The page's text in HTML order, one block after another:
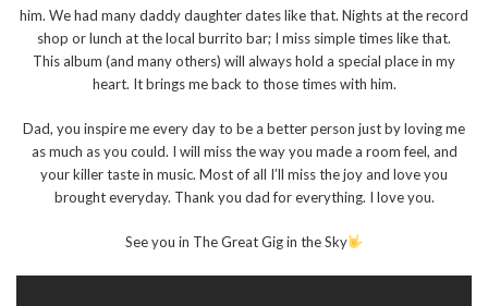
him. We had many daddy daughter dates like that. Nights at the record
shop or lunch at the local burrito bar; I miss simple times like that.
This album (and many others) will always hold a special place in my
heart. It brings me back to those times with him.
Dad, you inspire me every day to be a better person just by loving me
as much as you could. I will miss the way you made a room feel, and
your killer taste in music. Most of all I’ll miss the joy and love you
brought everyday. Thank you dad for everything. I love you.
See you in The Great Gig in the Sky